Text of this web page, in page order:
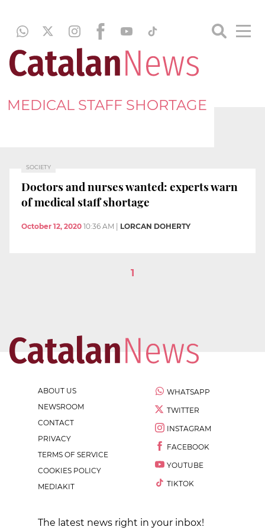
MEDICAL STAFF SHORTAGE
SOCIETY
Doctors and nurses wanted: experts warn
of medical staff shortage
October 12, 2020 10:36 AM LORCAN DOHERTY
1
ABOUT US
NEWSROOM
CONTACT
PRIVACY
TERMS OF SERVICE
COOKIES POLICY
MEDIAKIT
WHATSAPP
TWITTER
INSTAGRAM
FACEBOOK
YOUTUBE
TIKTOK
The latest news right in your inbox!